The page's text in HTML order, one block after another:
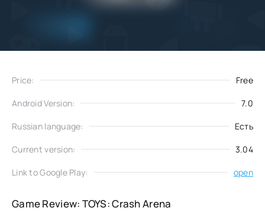
Price: Free
Android Version: 7.0
Russian language: Есть
Current version: 3.04
Link to Google Play: open
Game Review: TOYS: Crash Arena